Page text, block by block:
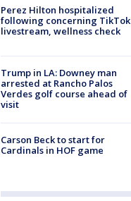
Perez Hilton hospitalized
following concerning TikTok
livestream, wellness check
Trump in LA: Downey man
arrested at Rancho Palos
Verdes golf course ahead of
visit
Carson Beck to start for
Cardinals in HOF game